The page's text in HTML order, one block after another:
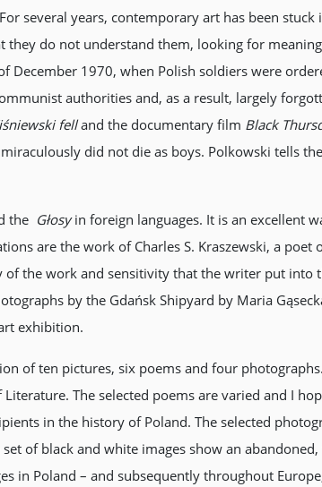
several years, contemporary art has been
do not understand them, looking for
December 1970, when Polish soldiers were
authorities and, as a result, largely
felland the documentary film Black
did not die as boys. Polkowski tells
the Głosyin foreign languages. It is an excellent
are the work of Charles S. Kraszewski, a
of the work and sensitivity that the writer put
by the Gdańsk Shipyard by Maria
exhibition.
of ten pictures, six poems and four
The selected poems are varied and I
in the history of Poland. The selected
of black and white images show an
in Poland – and subsequently throughout